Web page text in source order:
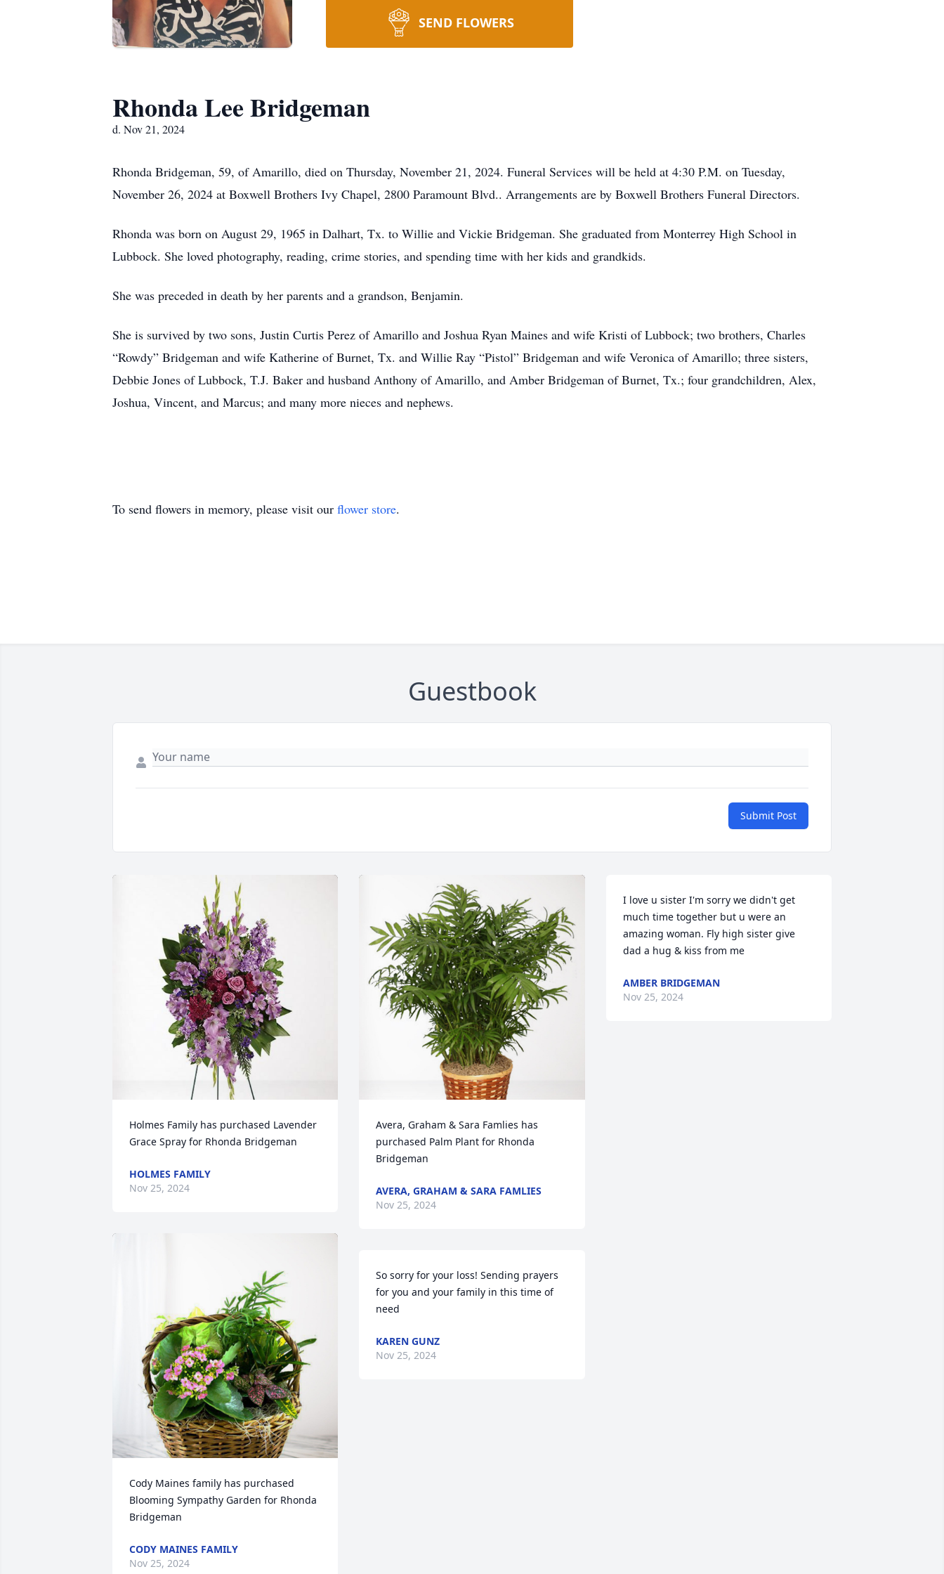
SEND FLOWERS
Rhonda Lee Bridgeman
d. Nov 21, 2024
Rhonda Bridgeman, 59, of Amarillo, died on Thursday, November 21, 2024. Funeral Services will be held at 4:30 P.M. on Tuesday,
November 26, 2024 at Boxwell Brothers Ivy Chapel, 2800 Paramount Blvd.. Arrangements are by Boxwell Brothers Funeral Directors.
Rhonda was born on August 29, 1965 in Dalhart, Tx. to Willie and Vickie Bridgeman. She graduated from Monterrey High School in
Lubbock. She loved photography, reading, crime stories, and spending time with her kids and grandkids.
She was preceded in death by her parents and a grandson, Benjamin.
She is survived by two sons, Justin Curtis Perez of Amarillo and Joshua Ryan Maines and wife Kristi of Lubbock; two brothers, Charles
“Rowdy” Bridgeman and wife Katherine of Burnet, Tx. and Willie Ray “Pistol” Bridgeman and wife Veronica of Amarillo; three sisters,
Debbie Jones of Lubbock, T.J. Baker and husband Anthony of Amarillo, and Amber Bridgeman of Burnet, Tx.; four grandchildren, Alex,
Joshua, Vincent, and Marcus; and many more nieces and nephews.
To send flowers in memory, please visit our flower store.
Guestbook
Submit Post
Holmes Family has purchased Lavender
Grace Spray for Rhonda Bridgeman
HOLMES FAMILY
Nov 25, 2024
Cody Maines family has purchased
Blooming Sympathy Garden for Rhonda
Bridgeman
CODY MAINES FAMILY
Nov 25, 2024
Avera, Graham & Sara Famlies has
purchased Palm Plant for Rhonda
Bridgeman
AVERA, GRAHAM & SARA FAMLIES
Nov 25, 2024
So sorry for your loss! Sending prayers
for you and your family in this time of
need
KAREN GUNZ
Nov 25, 2024
I love u sister I'm sorry we didn't get
much time together but u were an
amazing woman. Fly high sister give
dad a hug & kiss from me
AMBER BRIDGEMAN
Nov 25, 2024